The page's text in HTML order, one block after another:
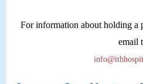
For information about holding a
email